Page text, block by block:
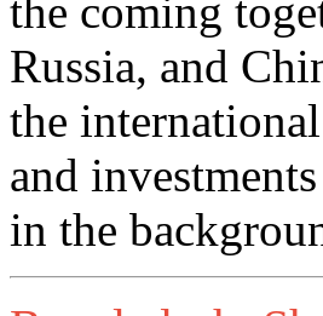
the coming
Russia, and
the
and
in the